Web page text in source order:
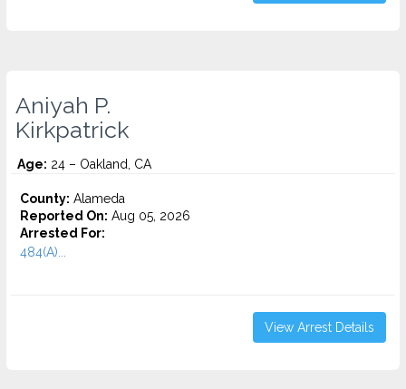
Aniyah P.
Kirkpatrick
Age: 24 – Oakland, CA
County: Alameda
Reported On: Aug 05, 2026
Arrested For:
484(A)...
View Arrest Details